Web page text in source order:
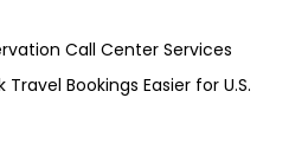
Call Center Services
Bookings Easier for U.S.